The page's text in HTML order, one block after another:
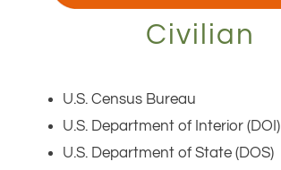
Civilian
U.S. Census Bureau
U.S. Department of Interior (DOI)
U.S. Department of State (DOS)